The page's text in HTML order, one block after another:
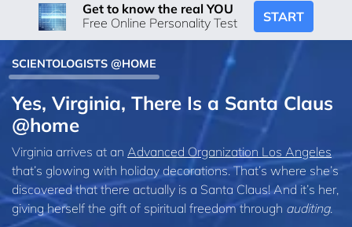
Get to know the real YOU
Free Online Personality Test
START
SCIENTOLOGISTS @HOME
Yes, Virginia, There Is a Santa Claus
@home
Virginia arrives at an Advanced Organization Los Angeles
that’s glowing with holiday decorations. That’s where she’s
discovered that there actually is a Santa Claus! And it’s her,
giving herself the gift of spiritual freedom through auditing.